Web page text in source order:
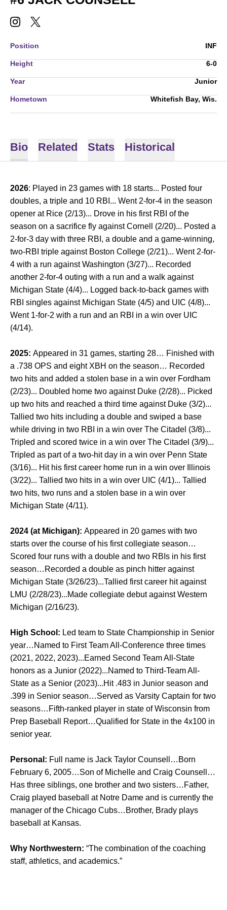
JACK COUNSELL
INSTAGRAMOPENS IN A NEW WINDOW
JACK COUNSELL
TWITTER
OPENS IN A NEW WINDOW
Position INF
Height 6-0
Year Junior
Hometown Whitefish Bay, Wis.
Bio Related Stats Historical
2026: Played in 23 games with 18 starts... Posted four
doubles, a triple and 10 RBI... Went 2-for-4 in the season
opener at Rice (2/13)... Drove in his first RBI of the
season on a sacrifice fly against Cornell (2/20)... Posted a
2-for-3 day with three RBI, a double and a game-winning,
two-RBI triple against Boston College (2/21)... Went 2-for-
4 with a run against Washington (3/27)... Recorded
another 2-for-4 outing with a run and a walk against
Michigan State (4/4)... Logged back-to-back games with
RBI singles against Michigan State (4/5) and UIC (4/8)...
Went 1-for-2 with a run and an RBI in a win over UIC
(4/14).
2025: Appeared in 31 games, starting 28… Finished with
a .738 OPS and eight XBH on the season… Recorded
two hits and added a stolen base in a win over Fordham
(2/23)... Doubled home two against Duke (2/28)... Picked
up two hits and reached a third time against Duke (3/2)...
Tallied two hits including a double and swiped a base
while driving in two RBI in a win over The Citadel (3/8)...
Tripled and scored twice in a win over The Citadel (3/9)...
Tripled as part of a two-hit day in a win over Penn State
(3/16)... Hit his first career home run in a win over Illinois
(3/22)... Tallied two hits in a win over UIC (4/1)... Tallied
two hits, two runs and a stolen base in a win over
Michigan State (4/11).
2024 (at Michigan): Appeared in 20 games with two
starts over the course of his first collegiate season…
Scored four runs with a double and two RBIs in his first
season…Recorded a double as pinch hitter against
Michigan State (3/26/23)...Tallied first career hit against
LMU (2/28/23)...Made collegiate debut against Western
Michigan (2/16/23).
High School: Led team to State Championship in Senior
year…Named to First Team All-Conference three times
(2021, 2022, 2023)...Earned Second Team All-State
honors as a Junior (2022)...Named to Third-Team All-
State as a Senior (2023)...Hit .483 in Junior season and
.399 in Senior season…Served as Varsity Captain for two
seasons…Fifth-ranked player in state of Wisconsin from
Prep Baseball Report…Qualified for State in the 4x100 in
senior year.
Personal: Full name is Jack Taylor Counsell…Born
February 6, 2005…Son of Michelle and Craig Counsell…
Has three siblings, one brother and two sisters…Father,
Craig played baseball at Notre Dame and is currently the
manager of the Chicago Cubs…Brother, Brady plays
baseball at Kansas.
Why Northwestern: “The combination of the coaching
staff, athletics, and academics.”